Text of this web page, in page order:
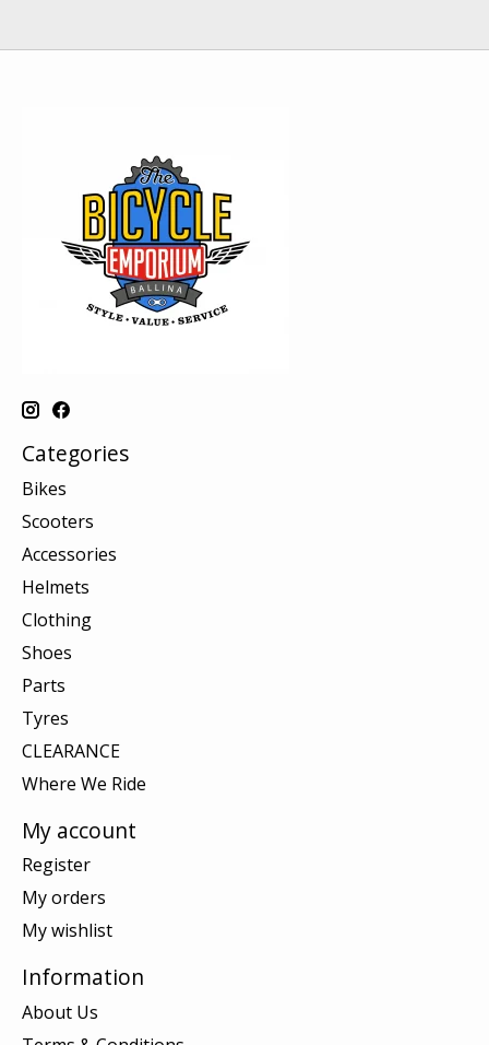
Categories
Bikes
Scooters
Accessories
Helmets
Clothing
Shoes
Parts
Tyres
CLEARANCE
Where We Ride
My account
Register
My orders
My wishlist
Information
About Us